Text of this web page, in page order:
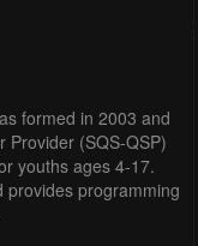
formed in 2003 and
Provider (SQS-QSP)
youths ages 4-17.
provides programming